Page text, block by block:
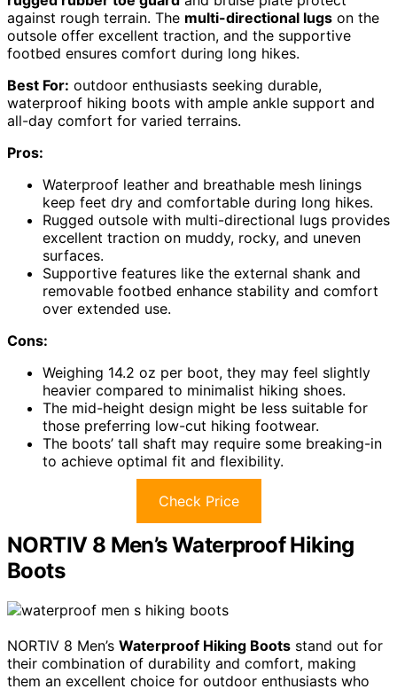
against rough terrain. The multi-directional lugs on the
outsole offer excellent traction, and the supportive
footbed ensures comfort during long hikes.
Best For: outdoor enthusiasts seeking durable,
waterproof hiking boots with ample ankle support and
all-day comfort for varied terrains.
Pros:
Waterproof leather and breathable mesh linings
keep feet dry and comfortable during long hikes.
Rugged outsole with multi-directional lugs provides
excellent traction on muddy, rocky, and uneven
surfaces.
Supportive features like the external shank and
removable footbed enhance stability and comfort
over extended use.
Cons:
Weighing 14.2 oz per boot, they may feel slightly
heavier compared to minimalist hiking shoes.
The mid-height design might be less suitable for
those preferring low-cut hiking footwear.
The boots’ tall shaft may require some breaking-in
to achieve optimal fit and flexibility.
Check Price
NORTIV 8 Men’s Waterproof Hiking
Boots
NORTIV 8 Men’s Waterproof Hiking Boots stand out for
their combination of durability and comfort, making
them an excellent choice for outdoor enthusiasts who